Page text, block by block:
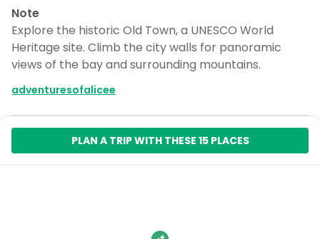
Note
Explore the historic Old Town, a UNESCO World
Heritage site. Climb the city walls for panoramic
views of the bay and surrounding mountains.
adventuresofalicee
PLAN A TRIP WITH THESE 15 PLACES